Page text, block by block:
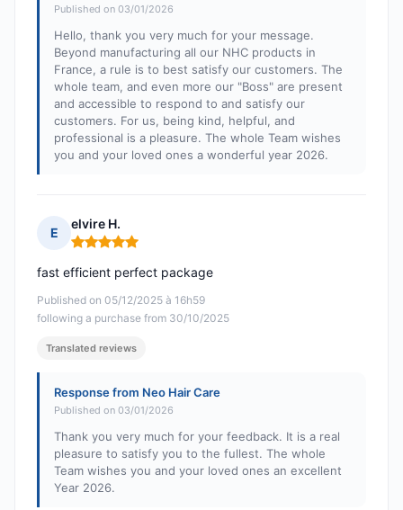
Published on 03/01/2026
Hello, thank you very much for your message.
Beyond manufacturing all our NHC products in
France, a rule is to best satisfy our customers. The
whole team, and even more our "Boss" are present
and accessible to respond to and satisfy our
customers. For us, being kind, helpful, and
professional is a pleasure. The whole Team wishes
you and your loved ones a wonderful year 2026.
E
elvire H.
Rating: 5 out of 5
Published on 05/12/2025 à 16h59
following a purchase from 30/10/2025
fast efficient perfect package
Translated reviews
Response from Neo Hair Care
Published on 03/01/2026
Thank you very much for your feedback. It is a real
pleasure to satisfy you to the fullest. The whole
Team wishes you and your loved ones an excellent
Year 2026.